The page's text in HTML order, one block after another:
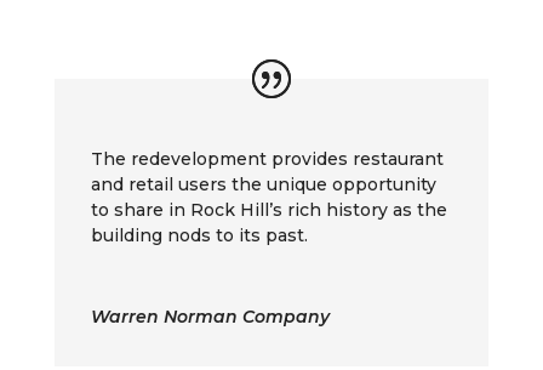
The redevelopment provides restaurant
and retail users the unique opportunity
to share in Rock Hill’s rich history as the
building nods to its past.
Warren Norman Company